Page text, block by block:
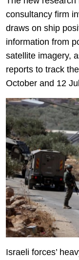
consultancy firm
draws on ship
information from
satellite imagery,
reports to track
October and 12
Israeli forces’